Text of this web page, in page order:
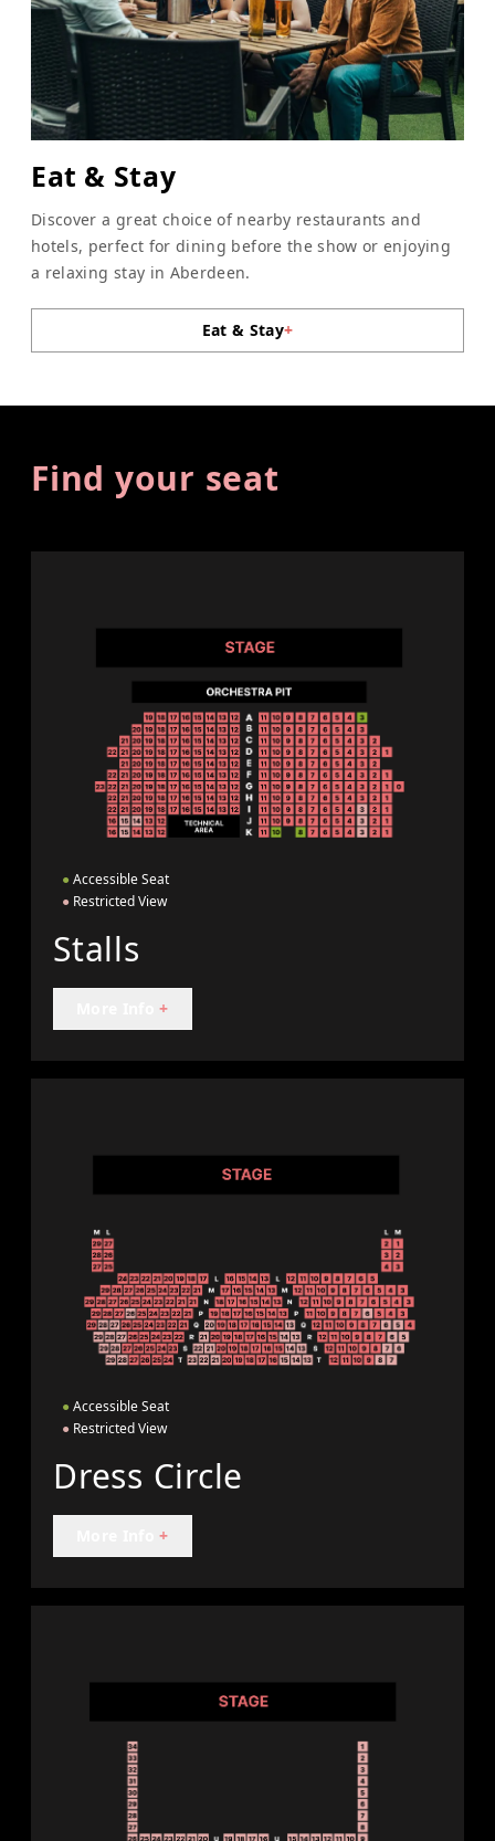
Eat & Stay
Discover a great choice of nearby restaurants and
hotels, perfect for dining before the show or enjoying
a relaxing stay in Aberdeen.
Eat & Stay+
Find your seat
● Accessible Seat
● Restricted View
Stalls
+
● Accessible Seat
● Restricted View
Dress Circle
+